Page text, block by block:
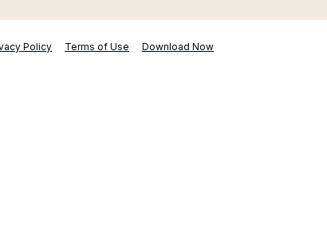
Policy Terms of Use Download Now